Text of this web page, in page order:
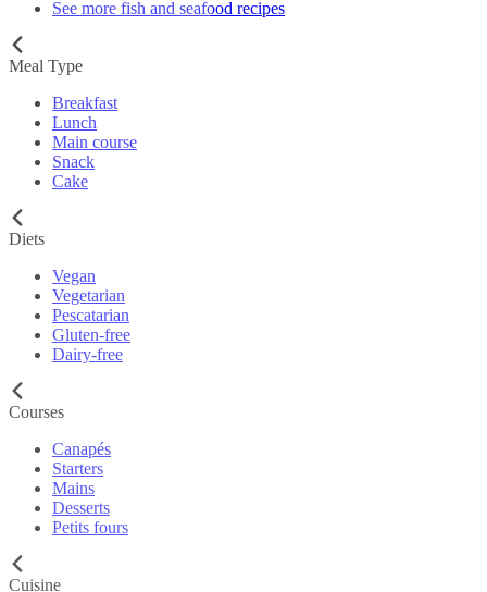
See more fish and seafood recipes
Meal Type
Breakfast
Lunch
Main course
Snack
Cake
Diets
Vegan
Vegetarian
Pescatarian
Gluten-free
Dairy-free
Courses
Canapés
Starters
Mains
Desserts
Petits fours
Cuisine